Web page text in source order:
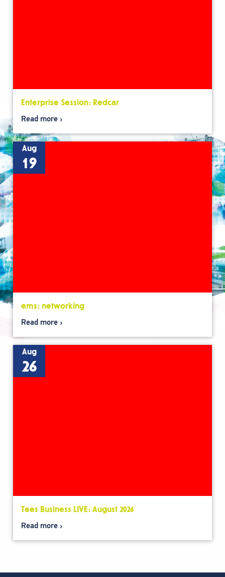
Enterprise Session: Redcar
Read more
Aug
19
ems: networking
Read more
Aug
26
Tees Business LIVE: August 2026
Read more